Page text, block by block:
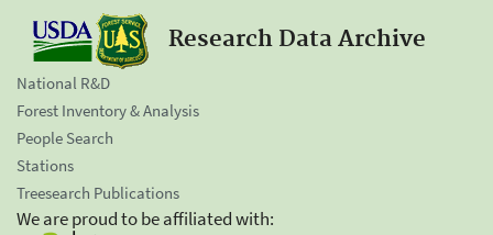
Research Data Archive
National R&D
Forest Inventory & Analysis
People Search
Stations
Treesearch Publications
We are proud to be affiliated with: